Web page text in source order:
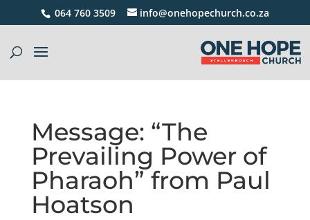
064 760 3509 info@onehopechurch.co.za
Message: “The
Prevailing Power of
Pharaoh” from Paul
Hoatson